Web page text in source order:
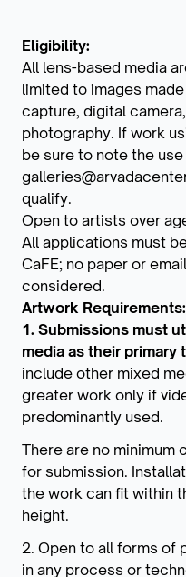
Eligibility:
All lens-based media
limited to images
capture, digital
photography. If work
be sure to note the
qualify.
Open to artists over
All applications must
CaFE; no paper or
considered.
Artwork Requirements:
1. Submissions must
media as their primary
include other mixed
greater work only if
predominantly used.
There are no minimum
for submission.
the work can fit within
height.
2. Open to all forms of
in any process or